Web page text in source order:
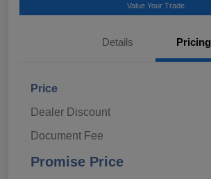
Value Your Trade
Details Pricing
Price
Dealer Discount
Document Fee
Promise Price